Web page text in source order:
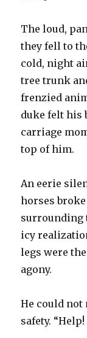
The loud,
they fell to
cold, night
tree trunk
frenzied
duke felt his
carriage
top of him.
An eerie
horses
surrounding
icy
legs were
agony.
He could not
safety.